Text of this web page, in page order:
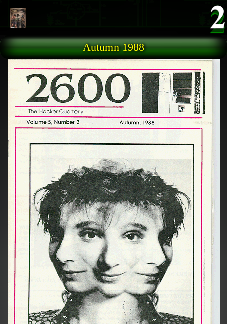
Autumn 1988